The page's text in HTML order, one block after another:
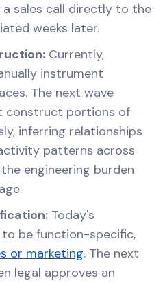
sales call directly to the
weeks later.
Currently,
instrument
The next wave
construct portions of
inferring relationships
patterns across
engineering burden
Today's
be function-specific,
or marketing. The next
legal approves an